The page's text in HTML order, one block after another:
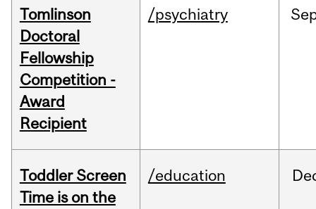
Tomlinson
Doctoral
Fellowship
Competition -
Award
Recipient
/psychiatry
Toddler Screen
Time is on the
/education